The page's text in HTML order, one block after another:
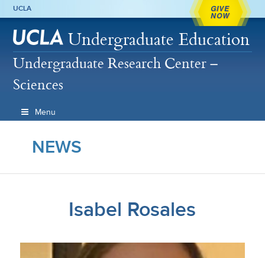
UCLA GIVE
NOW
Undergraduate Education
Undergraduate Research Center –
Sciences
Menu
NEWS
Isabel Rosales